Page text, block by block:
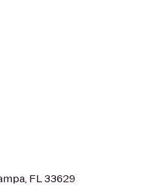
FL 33629